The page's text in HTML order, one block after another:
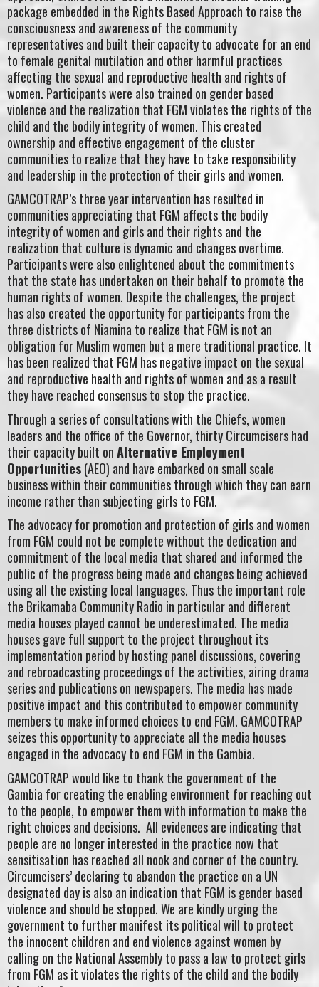
package embedded in the Rights Based Approach to raise the
consciousness and awareness of the community
representatives and built their capacity to advocate for an end
to female genital mutilation and other harmful practices
affecting the sexual and reproductive health and rights of
women. Participants were also trained on gender based
violence and the realization that FGM violates the rights of the
child and the bodily integrity of women. This created
ownership and effective engagement of the cluster
communities to realize that they have to take responsibility
and leadership in the protection of their girls and women.
GAMCOTRAP’s three year intervention has resulted in
communities appreciating that FGM affects the bodily
integrity of women and girls and their rights and the
realization that culture is dynamic and changes overtime.
Participants were also enlightened about the commitments
that the state has undertaken on their behalf to promote the
human rights of women. Despite the challenges, the project
has also created the opportunity for participants from the
three districts of Niamina to realize that FGM is not an
obligation for Muslim women but a mere traditional practice. It
has been realized that FGM has negative impact on the sexual
and reproductive health and rights of women and as a result
they have reached consensus to stop the practice.
Through a series of consultations with the Chiefs, women
leaders and the office of the Governor, thirty Circumcisers had
their capacity built onAlternative Employment
Opportunities(AEO) and have embarked on small scale
business within their communities through which they can earn
income rather than subjecting girls to FGM.
The advocacy for promotion and protection of girls and women
from FGM could not be complete without the dedication and
commitment of the local media that shared and informed the
public of the progress being made and changes being achieved
using all the existing local languages. Thus the important role
the Brikamaba Community Radio in particular and different
media houses played cannot be underestimated. The media
houses gave full support to the project throughout its
implementation period by hosting panel discussions, covering
and rebroadcasting proceedings of the activities, airing drama
series and publications on newspapers. The media has made
positive impact and this contributed to empower community
members to make informed choices to end FGM. GAMCOTRAP
seizes this opportunity to appreciate all the media houses
engaged in the advocacy to end FGM in the Gambia.
GAMCOTRAP would like to thank the government of the
Gambia for creating the enabling environment for reaching out
to the people, to empower them with information to make the
right choices and decisions. All evidences are indicating that
people are no longer interested in the practice now that
sensitisation has reached all nook and corner of the country.
Circumcisers’ declaring to abandon the practice on a UN
designated day is also an indication that FGM is gender based
violence and should be stopped. We are kindly urging the
government to further manifest its political will to protect
the innocent children and end violence against women by
calling on the National Assembly to pass a law to protect girls
from FGM as it violates the rights of the child and the bodily